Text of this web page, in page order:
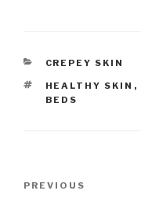
CATEGORIES
CREPEY SKIN
TAGS
HEALTHY SKIN ,
BEDS
Previous
PREVIOUS